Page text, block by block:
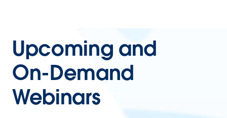
Upcoming and
On-Demand
Webinars